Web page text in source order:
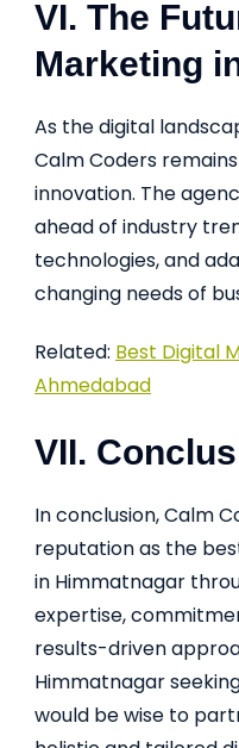
VI. The
Marketing
As the digital
Calm Coders
innovation. The
ahead of industry
technologies, and
changing needs of
Related: Best Digital
Ahmedabad
VII.
In conclusion, Calm
reputation as the
in Himmatnagar
expertise,
results-driven
Himmatnagar
would be wise to